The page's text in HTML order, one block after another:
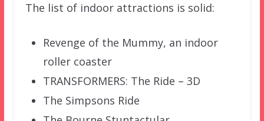
The list of indoor attractions is solid:
Revenge of the Mummy, an indoor
roller coaster
TRANSFORMERS: The Ride – 3D
The Simpsons Ride